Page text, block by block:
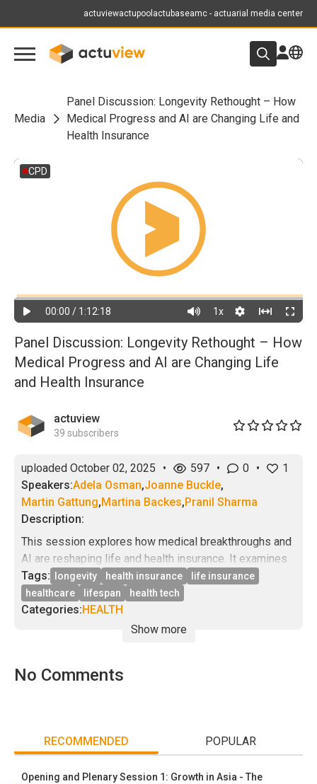
actuviewactupool actubaseamc - actuarial media center
Media
Panel Discussion: Longevity Rethought – How
Medical Progress and AI are Changing Life and
Health Insurance
CPD
00:00 / 1:12:18 1x
Panel Discussion: Longevity Rethought – How
Medical Progress and AI are Changing Life
and Health Insurance
actuview
39 subscribers
uploaded October 02, 2025 • 597 • 0 •
1
Speakers:Adela Osman,Joanne Buckle,
Martin Gattung,Martina Backes,Pranil Sharma
Description:
This session explores how medical breakthroughs and
AI are reshaping life and health insurance. It examines
whether longevity is becoming more predictable, how
AI is shifting healthcare from treatment to prevention,
the implications of unequal access to new
technologies, and how insurers can turn longevity risk
Tags: longevity health insurance
life insurance
healthcare
lifespan health tech
Categories:HEALTH
Show more
No Comments
RECOMMENDED POPULAR
Opening and Plenary Session 1: Growth in Asia - The